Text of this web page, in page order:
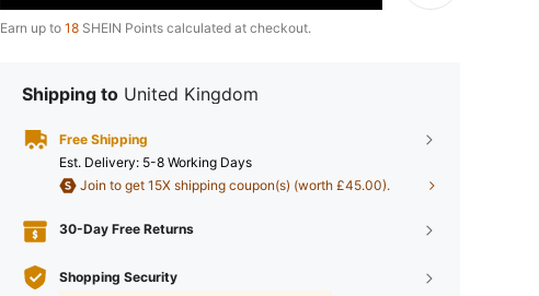
Earn up to 18 SHEIN Points calculated at checkout.
Shipping to United Kingdom
Free Shipping
​Est. Delivery: 5-8 Working Days
Join to get 15X shipping coupon(s) (worth £45.00).
30-Day Free Returns
Shopping Security